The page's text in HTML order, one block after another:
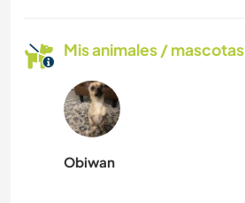
Mis animales / mascotas
Obiwan